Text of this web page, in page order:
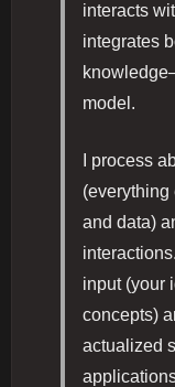
interacts
integrates
model.
I process
(everything
and data)
input (your
concepts)
actualized